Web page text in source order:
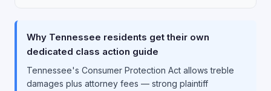
Why Tennessee residents get their own
dedicated class action guide
Tennessee's Consumer Protection Act allows treble
damages plus attorney fees — strong plaintiff